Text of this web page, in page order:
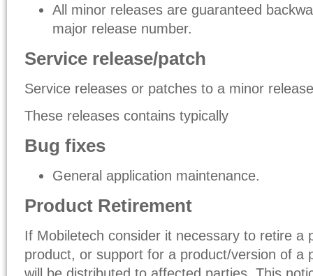
All minor releases are guaranteed
major release number.
Service release/patch
Service releases or patches to a minor
These releases contains typically
Bug fixes
General application maintenance.
Product Retirement
If Mobiletech consider it necessary to retire a
product, or support for a product/version of a